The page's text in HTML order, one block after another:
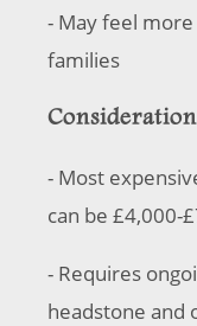
- May feel
families
- Most
can be £4,000-
- Requires
headstone and